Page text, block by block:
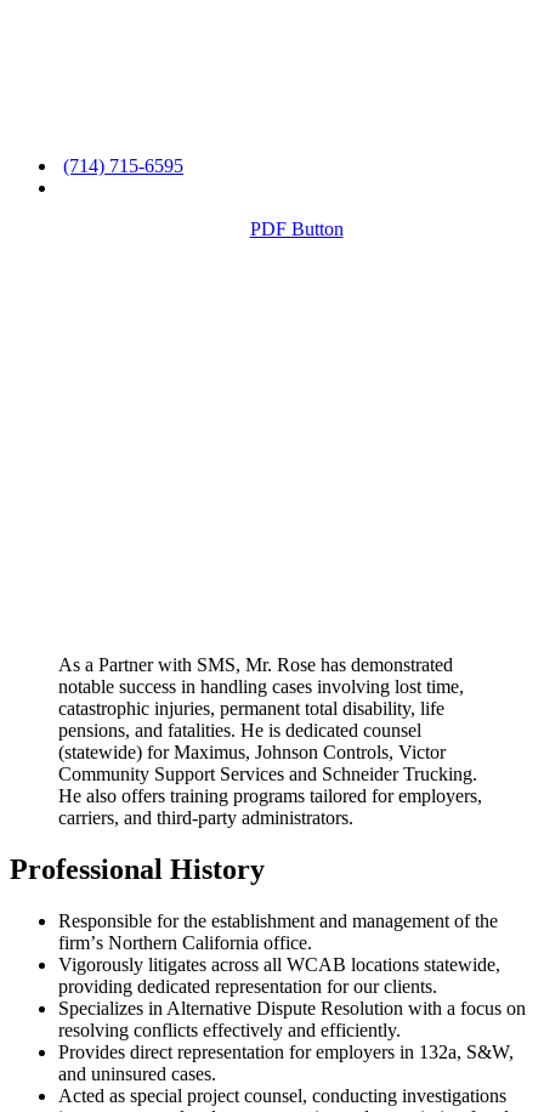
(714) 715-6595
PDF Button
As a Partner with SMS, Mr. Rose has demonstrated
notable success in handling cases involving lost time,
catastrophic injuries, permanent total disability, life
pensions, and fatalities. He is dedicated counsel
(statewide) for Maximus, Johnson Controls, Victor
Community Support Services and Schneider Trucking.
He also offers training programs tailored for employers,
carriers, and third-party administrators.
Professional History
Responsible for the establishment and management of the
firmʼs Northern California office.
Vigorously litigates across all WCAB locations statewide,
providing dedicated representation for our clients.
Specializes in Alternative Dispute Resolution with a focus on
resolving conflicts effectively and efficiently.
Provides direct representation for employers in 132a, S&W,
and uninsured cases.
Acted as special project counsel, conducting investigations